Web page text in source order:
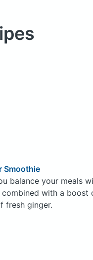
Smoothie
balance your meals
with a boost
fresh ginger.